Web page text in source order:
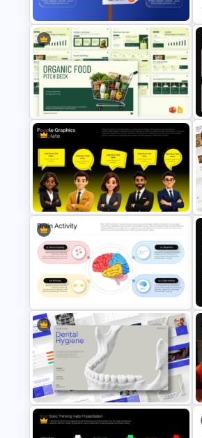
PowerPoint Template
Signpost Infographic Template
Organic Food Pitch Deck
PowerPoint Template
People Graphics Template
Brain Activity Infographic Template